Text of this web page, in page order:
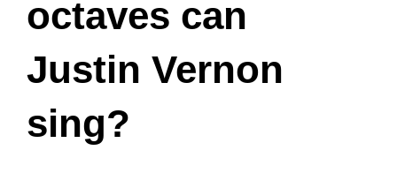
octaves can
Justin Vernon
sing?